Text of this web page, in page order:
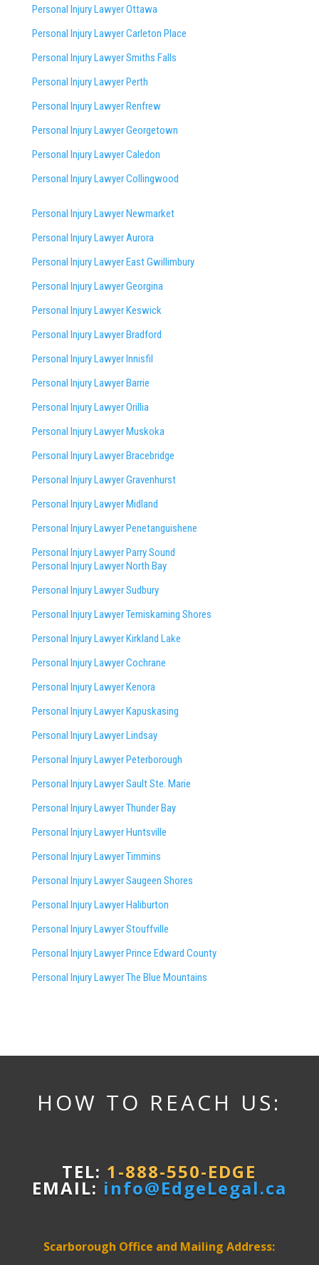
Personal Injury Lawyer Ottawa
Personal Injury Lawyer Carleton Place
Personal Injury Lawyer Smiths Falls
Personal Injury Lawyer Perth
Personal Injury Lawyer Renfrew
Personal Injury Lawyer Georgetown
Personal Injury Lawyer Caledon
Personal Injury Lawyer Collingwood
Personal Injury Lawyer Newmarket
Personal Injury Lawyer Aurora
Personal Injury Lawyer East Gwillimbury
Personal Injury Lawyer Georgina
Personal Injury Lawyer Keswick
Personal Injury Lawyer Bradford
Personal Injury Lawyer Innisfil
Personal Injury Lawyer Barrie
Personal Injury Lawyer Orillia
Personal Injury Lawyer Muskoka
Personal Injury Lawyer Bracebridge
Personal Injury Lawyer Gravenhurst
Personal Injury Lawyer Midland
Personal Injury Lawyer Penetanguishene
Personal Injury Lawyer Parry Sound
Personal Injury Lawyer North Bay
Personal Injury Lawyer Sudbury
Personal Injury Lawyer Temiskaming Shores
Personal Injury Lawyer Kirkland Lake
Personal Injury Lawyer Cochrane
Personal Injury Lawyer Kenora
Personal Injury Lawyer Kapuskasing
Personal Injury Lawyer Lindsay
Personal Injury Lawyer Peterborough
Personal Injury Lawyer Sault Ste. Marie
Personal Injury Lawyer Thunder Bay
Personal Injury Lawyer Huntsville
Personal Injury Lawyer Timmins
Personal Injury LawyerSaugeen Shores
Personal Injury Lawyer Haliburton
Personal Injury Lawyer Stouffville
Personal Injury Lawyer Prince Edward County
Personal Injury Lawyer The Blue Mountains
HOW TO REACH US:
TEL: 1-888-550-EDGE
EMAIL: info@EdgeLegal.ca
Scarborough Office and Mailing Address: